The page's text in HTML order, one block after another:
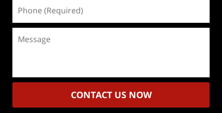
(Required)
CONTACT US NOW